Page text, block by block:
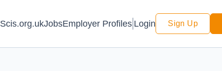
Scis.org.ukJobsEmployer Profiles Login Sign Up